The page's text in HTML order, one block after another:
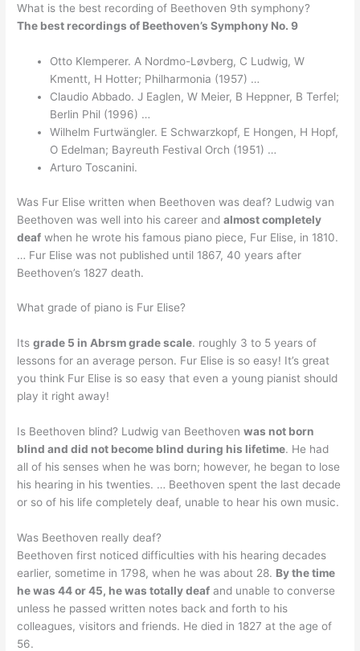
What is the best recording of Beethoven 9th symphony?
The best recordings of Beethoven’s Symphony No.9
Otto Klemperer. A Nordmo-Løvberg, C Ludwig, W
Kmentt, H Hotter; Philharmonia (1957) …
Claudio Abbado. J Eaglen, W Meier, B Heppner, B Terfel;
Berlin Phil (1996) …
Wilhelm Furtwängler. E Schwarzkopf, E Hongen, H Hopf,
O Edelman; Bayreuth Festival Orch (1951) …
Arturo Toscanini.
Was Fur Elise written when Beethoven was deaf? Ludwig van
Beethoven was well into his career andalmost completely
deaf when he wrote his famous piano piece, Fur Elise, in 1810.
… Fur Elise was not published until 1867, 40 years after
Beethoven’s 1827 death.
What grade of piano is Fur Elise?
Itsgrade 5 in Abrsm grade scale. roughly 3 to 5 years of
lessons for an average person. Fur Elise is so easy! It’s great
you think Fur Elise is so easy that even a young pianist should
play it right away!
Is Beethoven blind? Ludwig van Beethovenwas not born
blind and did not become blind during his lifetime. He had
all of his senses when he was born; however, he began to lose
his hearing in his twenties. … Beethoven spent the last decade
or so of his life completely deaf, unable to hear his own music.
Was Beethoven really deaf?
Beethoven first noticed difficulties with his hearing decades
earlier, sometime in 1798, when he was about 28. By the time
he was 44 or 45, he was totally deaf and unable to converse
unless he passed written notes back and forth to his
colleagues, visitors and friends. He died in 1827 at the age of
56.